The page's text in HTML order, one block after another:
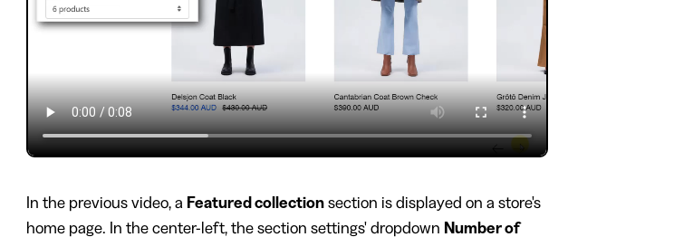
In the previous video, a Featured collection section is displayed on a store's
home page. In the center-left, the section settings' dropdown Number of